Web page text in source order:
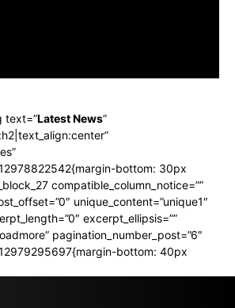
text=”Latest News”
bottom: 30px
compatible_column_notice=””
unique_content=”unique1″
excerpt_ellipsis=””
pagination_number_post=”6″
bottom: 40px